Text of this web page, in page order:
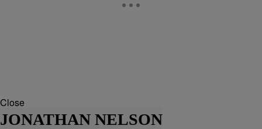
Close
JONATHAN NELSON